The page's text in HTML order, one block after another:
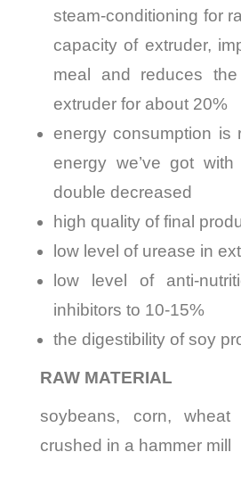
steam-conditioning for
capacity of extruder,
meal and reduces
extruder for about 20%
energy consumption is
energy we’ve got
double decreased
high quality of final
low level of urease in
low level of anti-
inhibitors to 10-15%
the digestibility of soy
RAW MATERIAL
soybeans, corn,
crushed in a hammer mill